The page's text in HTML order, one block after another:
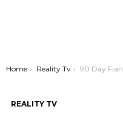
You are here:
Home Reality Tv 90 Day Fiance: Ronald Smith and Tiffany
REALITY TV